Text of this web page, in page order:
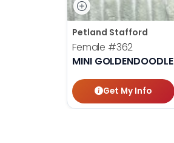
Petland Stafford
Female #362
MINI GOLDENDOODLE
Get My Info